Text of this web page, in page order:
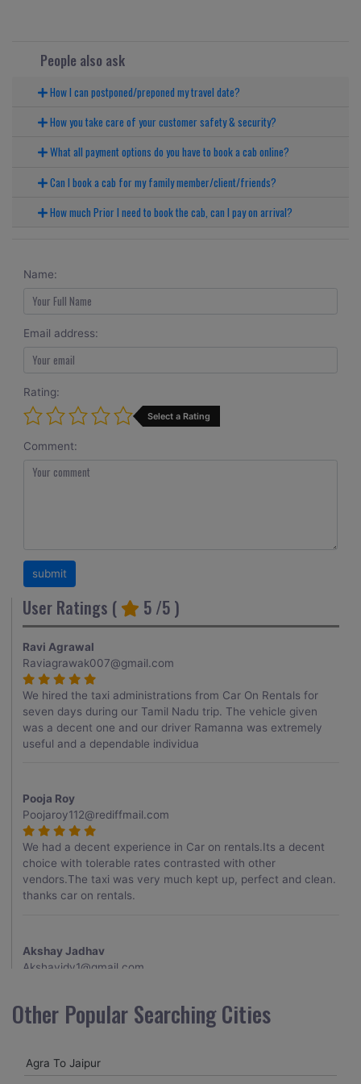
People also ask
How I can postponed/preponed my travel date?
How you take care of your customer safety & security?
What all payment options do you have to book a cab online?
Can I book a cab for my family member/client/friends?
How much Prior I need to book the cab, can I pay on arrival?
Name:
Email address:
Rating:
Select a Rating
Comment:
User Ratings ( 5 /5 )
Ravi Agrawal
Raviagrawak007@gmail.com
We hired the taxi administrations from Car On Rentals for
seven days during our Tamil Nadu trip. The vehicle given
was a decent one and our driver Ramanna was extremely
useful and a dependable individua
Pooja Roy
Poojaroy112@rediffmail.com
We had a decent experience in Car on rentals.Its a decent
choice with tolerable rates contrasted with other
vendors.The taxi was very much kept up, perfect and clean.
thanks car on rentals.
Akshay Jadhav
Akshayjdv1@gmail.com
my encounter with companions and it was a generally
excellent decision.My companion alluded to their name and
receptive and gave me proper guidelines.
Other Popular Searching Cities
Agra To Jaipur